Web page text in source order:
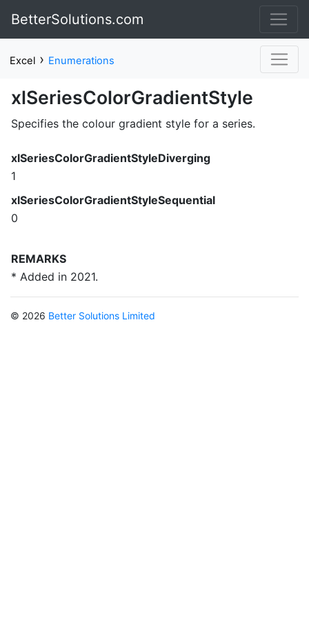
BetterSolutions.com
Excel › Enumerations
xlSeriesColorGradientStyle
Specifies the colour gradient style for a series.
xlSeriesColorGradientStyleDiverging
1
xlSeriesColorGradientStyleSequential
0
REMARKS
* Added in 2021.
© 2026 Better Solutions Limited